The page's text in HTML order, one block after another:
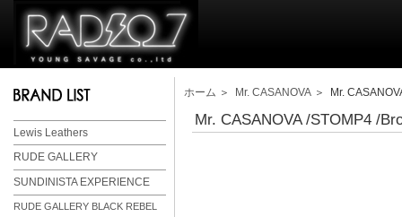
Lewis Leathers
RUDE GALLERY
SUNDINISTA EXPERIENCE
RUDE GALLERY BLACK REBEL
ホーム ＞ Mr. CASANOVA ＞ Mr.
Mr. CASANOVA /STOMP4 /